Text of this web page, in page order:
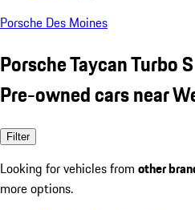
Porsche Des Moines
Porsche Taycan Turbo S
Pre-owned cars near
Filter
Looking for vehicles from other
more options.